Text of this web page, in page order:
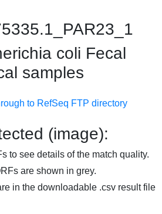
coli Fecal
samples
to RefSeq FTP directory
(image):
to see details of the match quality.
are shown in grey.
in the downloadable .csv result file